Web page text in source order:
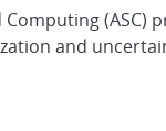
(ASC)
and